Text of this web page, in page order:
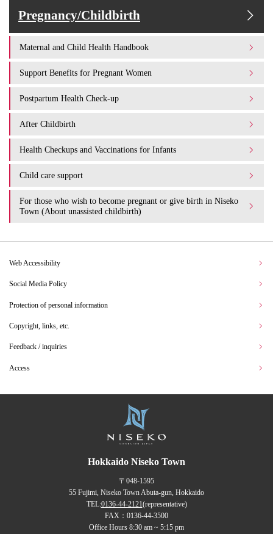
Pregnancy/Childbirth
Maternal and Child Health Handbook
Support Benefits for Pregnant Women
Postpartum Health Check-up
After Childbirth
Health Checkups and Vaccinations for Infants
Child care support
For those who wish to become pregnant or give birth in Niseko
Town (About unassisted childbirth)
Web Accessibility
Social Media Policy
Protection of personal information
Copyright, links, etc.
Feedback / inquiries
Access
Hokkaido Niseko Town
〒048-1595
55 Fujimi, Niseko Town Abuta-gun, Hokkaido
TEL:0136-44-2121(representative)
FAX：0136-44-3500
Office Hours 8:30 am ~ 5:15 pm